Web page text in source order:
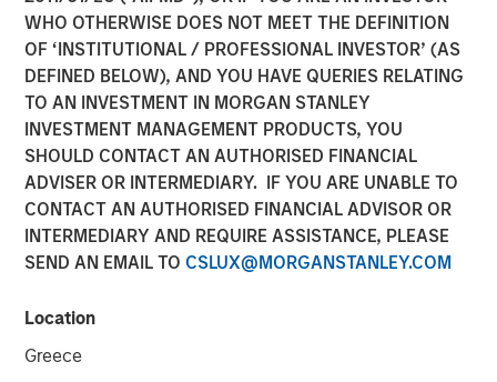
WHO OTHERWISE DOES NOT MEET THE DEFINITION
OF ‘INSTITUTIONAL / PROFESSIONAL INVESTOR’ (AS
DEFINED BELOW), AND YOU HAVE QUERIES RELATING
TO AN INVESTMENT IN MORGAN STANLEY
INVESTMENT MANAGEMENT PRODUCTS, YOU
SHOULD CONTACT AN AUTHORISED FINANCIAL
ADVISER OR INTERMEDIARY. IF YOU ARE UNABLE TO
CONTACT AN AUTHORISED FINANCIAL ADVISOR OR
INTERMEDIARY AND REQUIRE ASSISTANCE, PLEASE
SEND AN EMAIL TO CSLUX@MORGANSTANLEY.COM
Location
Greece
Private Credit 2026
Outlook
16 DECEMBER 2025
The Author